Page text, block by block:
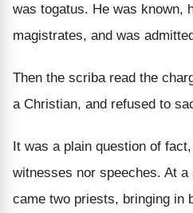
was togatus. He was known,
magistrates, and was
Then the scriba read the
a Christian, and refused to
It was a plain question of
witnesses nor speeches. At
came two priests, bringing in